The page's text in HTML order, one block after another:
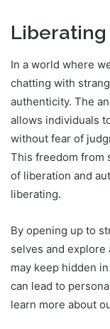
In a world where
chatting with
authenticity. The
allows individuals
without fear of
This freedom from
of liberation and
liberating.
By opening up to
selves and
may keep hidden
can lead to
learn more about